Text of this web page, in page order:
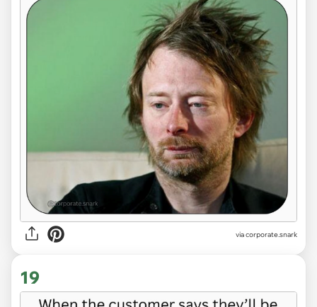
viacorporate.snark
19